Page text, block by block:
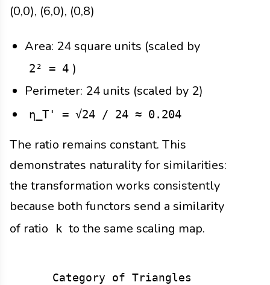
(0,0), (6,0), (0,8)
Area: 24 square units (scaled by
2² = 4 )
Perimeter: 24 units (scaled by 2)
η_T' = √24 / 24 ≈ 0.204
The ratio remains constant. This
demonstrates naturality for similarities:
the transformation works consistently
because both functors send a similarity
of ratio
k to the same scaling map.
Category of Triangles        →